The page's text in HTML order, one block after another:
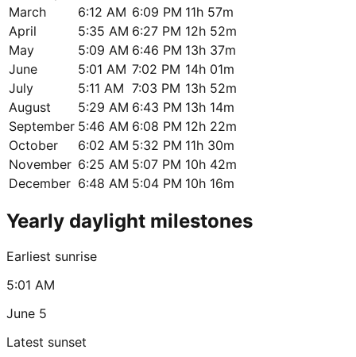
March
6:12 AM 6:09 PM 11h 57m
April
5:35 AM 6:27 PM 12h 52m
May
5:09 AM 6:46 PM 13h 37m
June
5:01 AM 7:02 PM 14h 01m
July
5:11 AM 7:03 PM 13h 52m
August
5:29 AM 6:43 PM 13h 14m
September 5:46 AM 6:08 PM 12h 22m
October
6:02 AM 5:32 PM 11h 30m
November 6:25 AM 5:07 PM 10h 42m
December 6:48 AM 5:04 PM 10h 16m
Yearly daylight milestones
Earliest sunrise
5:01 AM
June 5
Latest sunset